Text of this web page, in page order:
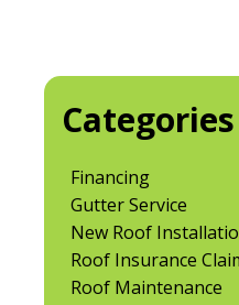
Categories
Financing
Gutter Service
New Roof
Roof Insurance
Roof Maintenance